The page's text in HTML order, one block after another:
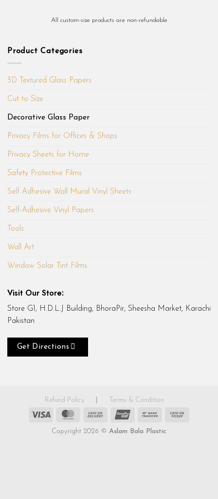
All custom-size products are non-refundable
Product Categories
3D Textured Glass Papers
Cut to Size
Decorative Glass Paper
Privacy Films for Offices & Shops
Privacy Sheets for Home
Safety Protective Films
Self Adhesive Wall Mural Vinyl Sheets
Self-Adhesive Vinyl Papers
Tools
Wall Art
Window Solar Tint Films
Visit Our Store:
Store G1, H.D.L.J Building, BhoraPir, Sheesha Market, Karachi
Pakistan
Get Directions
Refund Policy
Terms & Condition
Visa
MasterCardCash
UnionPay
Bank
Copyright 2026 © Aslam Bala Plastic